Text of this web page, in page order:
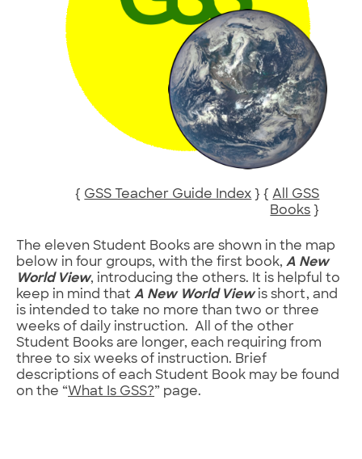
{ GSS Teacher Guide Index } {All GSS
Books }
The eleven Student Books are shown in the map
below in four groups, with the first book, A New
World View, introducing the others. It is helpful to
keep in mind that A New World Viewis short, and
is intended to take no more than two or three
weeks of daily instruction. All of the other
Student Books are longer, each requiring from
three to six weeks of instruction. Brief
descriptions of each Student Book may be found
on the “What Is GSS?” page.